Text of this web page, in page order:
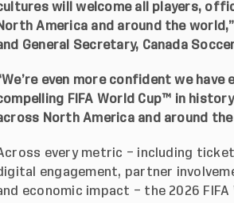
will welcome all players,
America and around the
General Secretary, Canada
even more confident we
FIFA World Cup™ in
North America and around
every metric – including
engagement, partner
economic impact – the 2026